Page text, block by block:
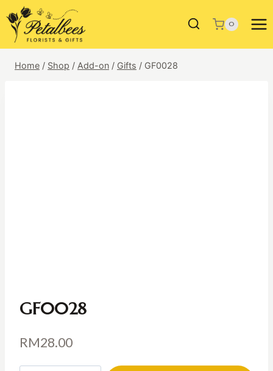
to
content
0
Home / Shop / Add-on / Gifts / GF0028
GF0028
RM28.00